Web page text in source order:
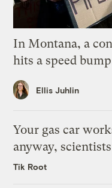
In Montana, a
hits a speed bump
Ellis Juhlin
Your gas car
anyway, scientists
Tik Root